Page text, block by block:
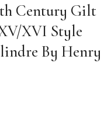
Century Gilt
XVI Style
By Henry